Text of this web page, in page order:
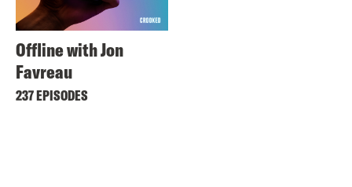
Offline with Jon
Favreau
237 EPISODES